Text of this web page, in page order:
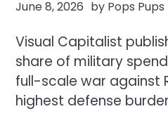
June 8, 2026 by Pops Pups
Visual Capitalist
share of military
full-scale war against
highest defense